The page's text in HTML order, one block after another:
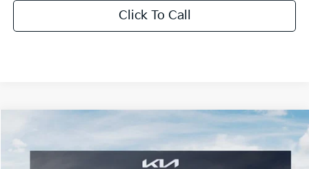
Click To Call
Kia Telluride Hybrid X-Line SX-Prestige
FINANCE